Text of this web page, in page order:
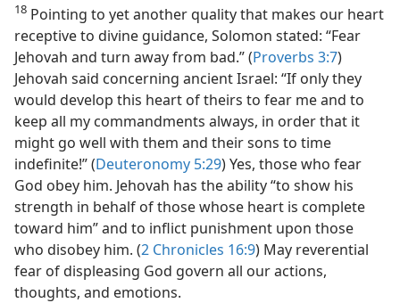
18 Pointing to yet another quality that makes our heart
receptive to divine guidance, Solomon stated: “Fear
Jehovah and turn away from bad.” (Proverbs 3:7)
Jehovah said concerning ancient Israel: “If only they
would develop this heart of theirs to fear me and to
keep all my commandments always, in order that it
might go well with them and their sons to time
indefinite!” (Deuteronomy 5:29) Yes, those who fear
God obey him. Jehovah has the ability “to show his
strength in behalf of those whose heart is complete
toward him” and to inflict punishment upon those
who disobey him. (2 Chronicles 16:9) May reverential
fear of displeasing God govern all our actions,
thoughts, and emotions.